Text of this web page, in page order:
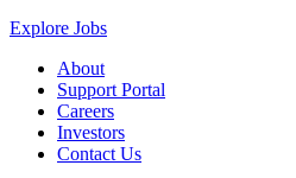
Explore Jobs
About
Support Portal
Careers
Investors
Contact Us